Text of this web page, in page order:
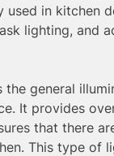
used in kitchen
lighting, and
the general
It provides
that there
This type of